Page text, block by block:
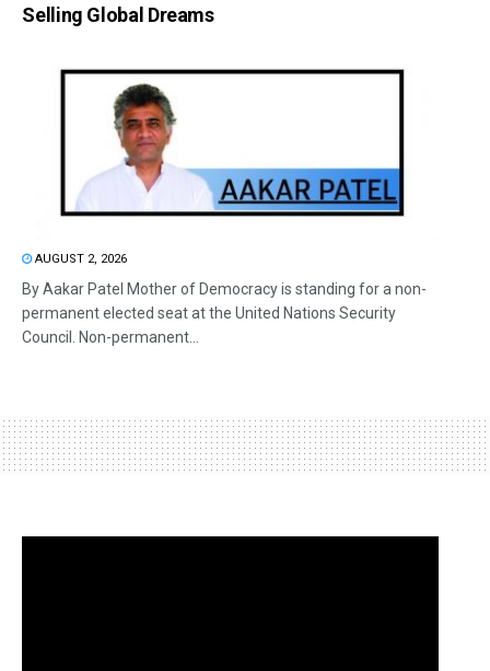
Selling Global Dreams
AUGUST 2, 2026
By Aakar Patel Mother of Democracy is standing for a non-
permanent elected seat at the United Nations Security
Council. Non-permanent...